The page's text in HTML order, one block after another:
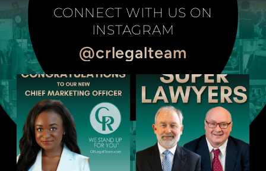
CONNECT WITH US ON
INSTAGRAM
@crlegalteam